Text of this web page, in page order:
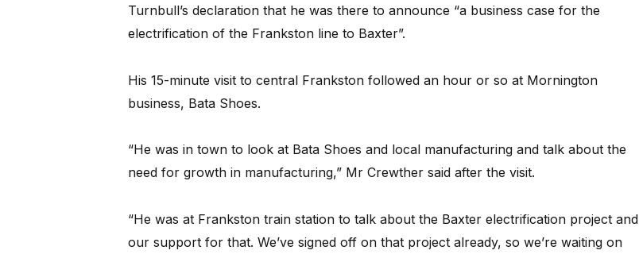
Turnbull’s declaration that he was there to announce “a business case for the
electrification of the Frankston line to Baxter”.
His 15-minute visit to central Frankston followed an hour or so at Mornington
business, Bata Shoes.
“He was in town to look at Bata Shoes and local manufacturing and talk about the
need for growth in manufacturing,” Mr Crewther said after the visit.
“He was at Frankston train station to talk about the Baxter electrification project and
our support for that. We’ve signed off on that project already, so we’re waiting on